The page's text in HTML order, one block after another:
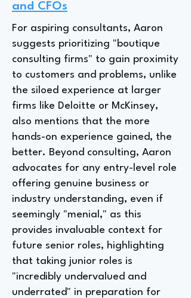
and CFOs
For aspiring consultants, Aaron
suggests prioritizing "boutique
consulting firms" to gain proximity
to customers and problems, unlike
the siloed experience at larger
firms like Deloitte or McKinsey,
also mentions that the more
hands-on experience gained, the
better. Beyond consulting, Aaron
advocates for any entry-level role
offering genuine business or
industry understanding, even if
seemingly "menial," as this
provides invaluable context for
future senior roles, highlighting
that taking junior roles is
"incredibly undervalued and
underrated" in preparation for